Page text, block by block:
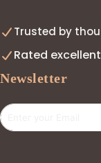
Trusted by
Rated
Newsletter